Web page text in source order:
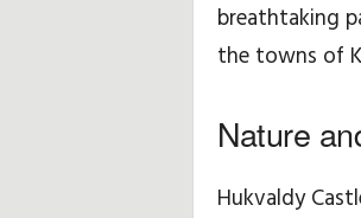
breathtaking
the towns of
Nature
Hukvaldy